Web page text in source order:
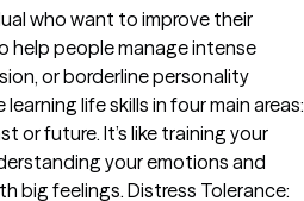
who want to improve their
help people manage intense
or borderline personality
life skills in four main areas:
future. It’s like training your
your emotions and
big feelings. Distress Tolerance: